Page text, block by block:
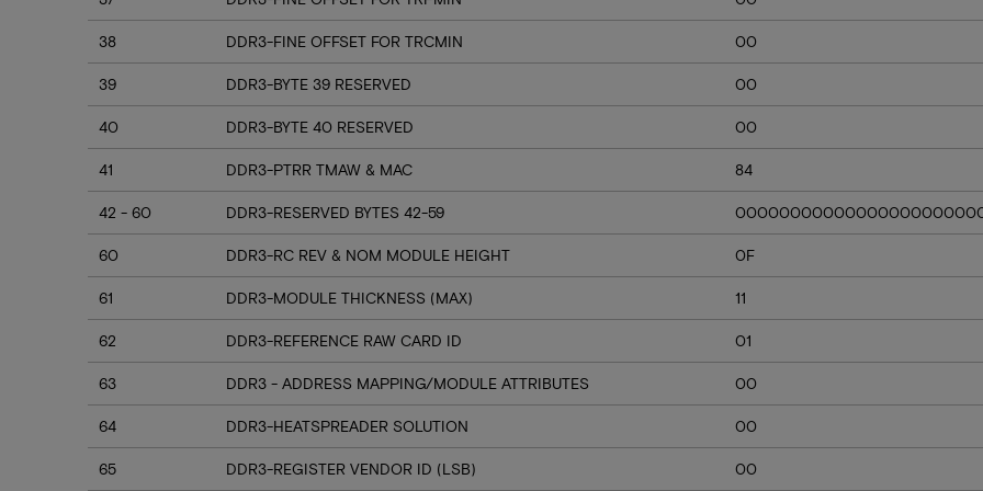
38 DDR3-FINE OFFSET FOR TRCMIN 00
39 DDR3-BYTE 39 RESERVED 00
40 DDR3-BYTE 40 RESERVED 00
41 DDR3-PTRR TMAW & MAC 84
42 - 60 DDR3-RESERVED BYTES 42-59
60 DDR3-RC REV & NOM MODULE HEIGHT 0F
61 DDR3-MODULE THICKNESS (MAX) 11
62 DDR3-REFERENCE RAW CARD ID 01
63 DDR3 - ADDRESS MAPPING/MODULE ATTRIBUTES 00
64 DDR3-HEATSPREADER SOLUTION 00
65 DDR3-REGISTER VENDOR ID (LSB) 00